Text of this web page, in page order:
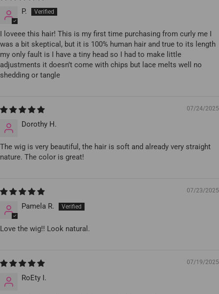
P.
I loveee this hair! This is my first time purchasing from curly me I
was a bit skeptical, but it is 100% human hair and true to its length
my only fault is I have a tiny head so I had to make little
adjustments it doesn’t come with chips but lace melts well no
shedding or tangle
07/24/2025
Dorothy H.
The wig is very beautiful, the hair is soft and already very straight
nature. The color is great!
07/23/2025
Pamela R.
Love the wig!! Look natural.
07/19/2025
RoEty I.